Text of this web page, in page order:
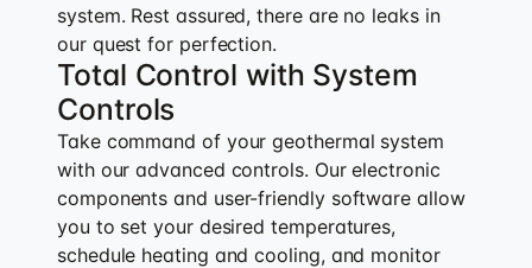
system. Rest assured, there are no leaks in
our quest for perfection.
Total Control with System
Controls
Take command of your geothermal system
with our advanced controls. Our electronic
components and user-friendly software allow
you to set your desired temperatures,
schedule heating and cooling, and monitor